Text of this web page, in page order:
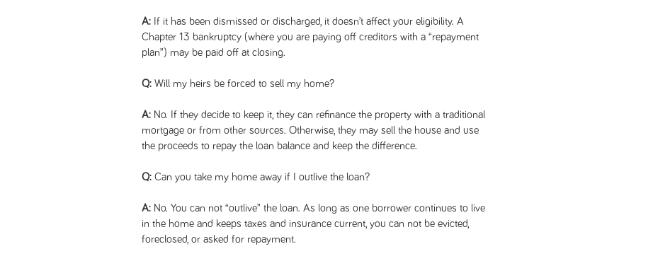
A: If it has been dismissed or discharged, it doesn’t affect your eligibility. A
Chapter 13 bankruptcy (where you are paying off creditors with a “repayment
plan”) may be paid off at closing.
Q: Will my heirs be forced to sell my home?
A: No. If they decide to keep it, they can refinance the property with a traditional
mortgage or from other sources. Otherwise, they may sell the house and use
the proceeds to repay the loan balance and keep the difference.
Q: Can you take my home away if I outlive the loan?
A: No. You can not “outlive” the loan. As long as one borrower continues to live
in the home and keeps taxes and insurance current, you can not be evicted,
foreclosed, or asked for repayment.